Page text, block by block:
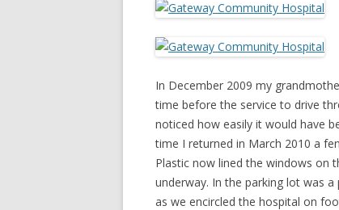
In December 2009 my
time before the service to drive
noticed how easily it would have
time I returned in March 2010 a
Plastic now lined the windows on
underway. In the parking lot was
as we encircled the hospital on